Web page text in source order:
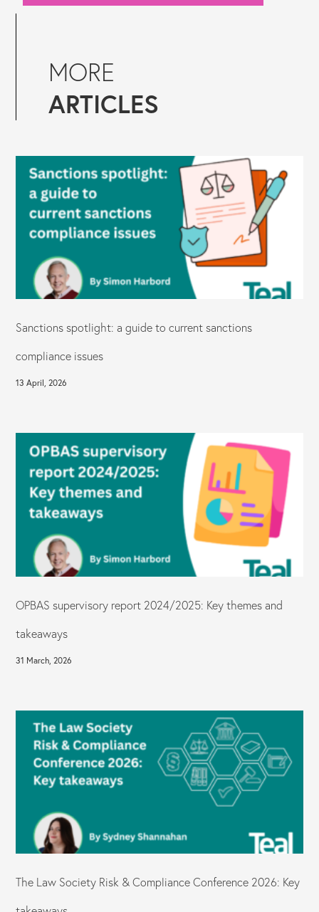
MORE
ARTICLES
Sanctions spotlight: a guide to current sanctions
compliance issues
13 April, 2026
OPBAS supervisory report 2024/2025: Key themes and
takeaways
31 March, 2026
The Law Society Risk & Compliance Conference 2026: Key